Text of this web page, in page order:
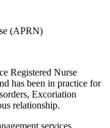
(APRN)
Registered Nurse
has been in practice for
Excoriation
relationship.
services